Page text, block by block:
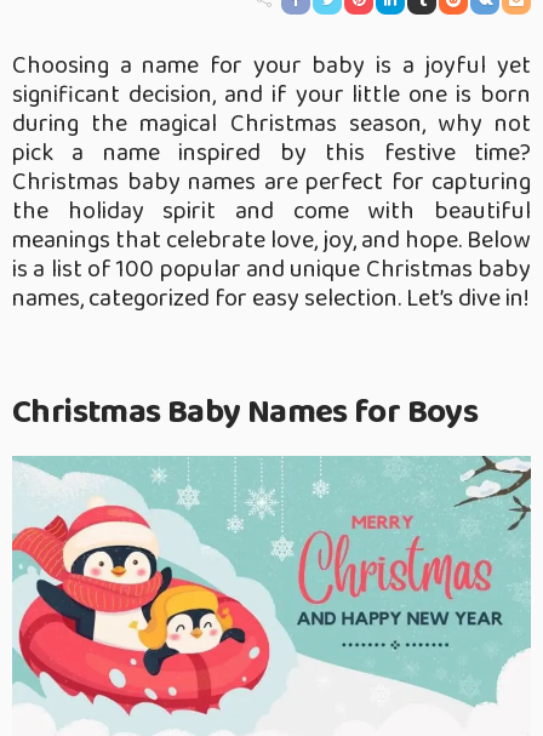
Choosing a name for your baby is a joyful yet
significant decision, and if your little one is born
during the magical Christmas season, why not
pick a name inspired by this festive time?
Christmas baby names are perfect for capturing
the holiday spirit and come with beautiful
meanings that celebrate love, joy, and hope. Below
is a list of 100 popular and unique Christmas baby
names, categorized for easy selection. Let’s dive in!
Christmas Baby Names for Boys